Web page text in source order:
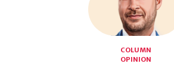
COLUMN
OPINION